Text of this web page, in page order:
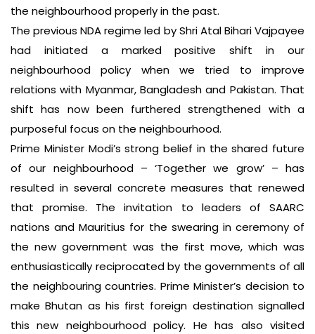
the neighbourhood properly in the past.
The previous NDA regime led by Shri Atal Bihari Vajpayee
had initiated a marked positive shift in our
neighbourhood policy when we tried to improve
relations with Myanmar, Bangladesh and Pakistan. That
shift has now been furthered strengthened with a
purposeful focus on the neighbourhood.
Prime Minister Modi’s strong belief in the shared future
of our neighbourhood – ‘Together we grow’ – has
resulted in several concrete measures that renewed
that promise. The invitation to leaders of SAARC
nations and Mauritius for the swearing in ceremony of
the new government was the first move, which was
enthusiastically reciprocated by the governments of all
the neighbouring countries. Prime Minister’s decision to
make Bhutan as his first foreign destination signalled
this new neighbourhood policy. He has also visited